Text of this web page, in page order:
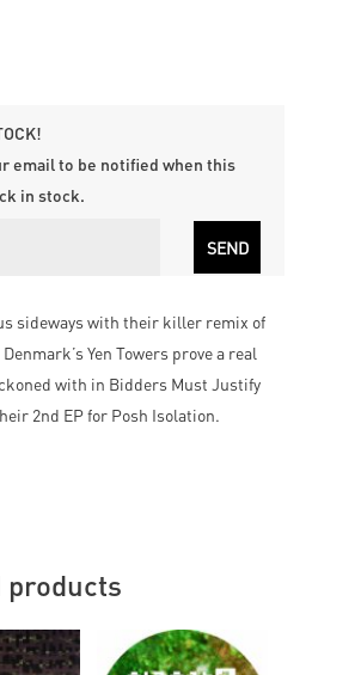
email to be notified when this
in stock.
sideways with their killer remix of
Yen Towers prove a real
with in Bidders Must Justify
2nd EP for Posh Isolation.
products